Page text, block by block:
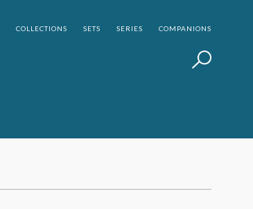
COLLECTIONS SETS SERIES COMPANIONS